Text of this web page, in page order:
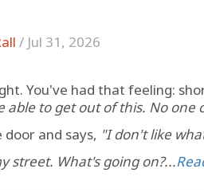
/ Jul 31, 2026
You've had that feeling:
able to get out of this. No one
and says, "I don't like
street. What's going on?...